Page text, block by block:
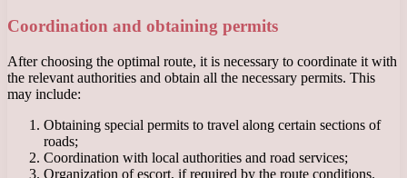
Coordination and obtaining permits
After choosing the optimal route, it is necessary to coordinate it with
the relevant authorities and obtain all the necessary permits. This
may include:
Obtaining special permits to travel along certain sections of
roads;
Coordination with local authorities and road services;
Organization of escort, if required by the route conditions.